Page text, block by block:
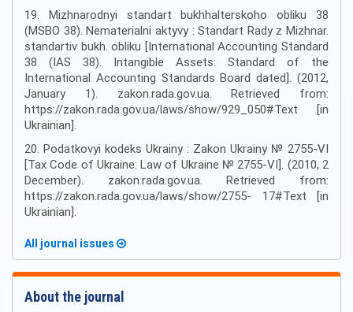
19. Mizhnarodnyi standart bukhhalterskoho obliku 38
(MSBO 38). Nematerialni aktyvy : Standart Rady z Mizhnar.
standartiv bukh. obliku [International Accounting Standard
38 (IAS 38). Intangible Assets: Standard of the
International Accounting Standards Board dated]. (2012,
January 1). zakon.rada.gov.ua. Retrieved from:
https://zakon.rada.gov.ua/laws/show/929_050#Text [in
Ukrainian].
20. Podatkovyi kodeks Ukrainy : Zakon Ukrainy № 2755-VI
[Tax Code of Ukraine: Law of Ukraine № 2755-VI]. (2010, 2
December). zakon.rada.gov.ua. Retrieved from:
https://zakon.rada.gov.ua/laws/show/2755- 17#Text [in
Ukrainian].
All journal issues
About the journal